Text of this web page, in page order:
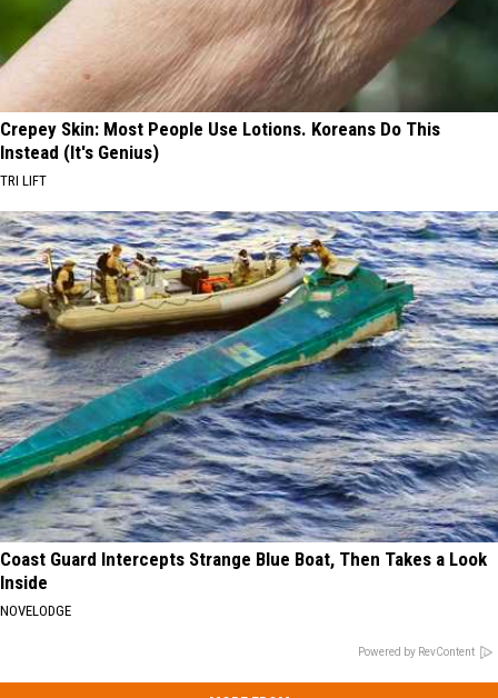
Crepey Skin: Most People Use Lotions. Koreans Do This
Instead (It's Genius)
TRI LIFT
Coast Guard Intercepts Strange Blue Boat, Then Takes a Look
Inside
NOVELODGE
Powered by RevContent